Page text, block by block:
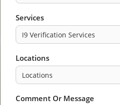
Services
Locations
Comment Or Message